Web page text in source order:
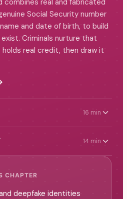
real and fabricated
Social Security number
and date of birth, to build
Criminals nurture that
real credit, then draw it
16 min
14 min
CHAPTER
deepfake identities